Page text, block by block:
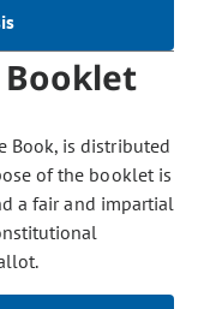
Book, is distributed
of the booklet is
a fair and impartial